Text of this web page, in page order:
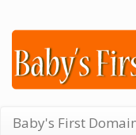
Baby's First